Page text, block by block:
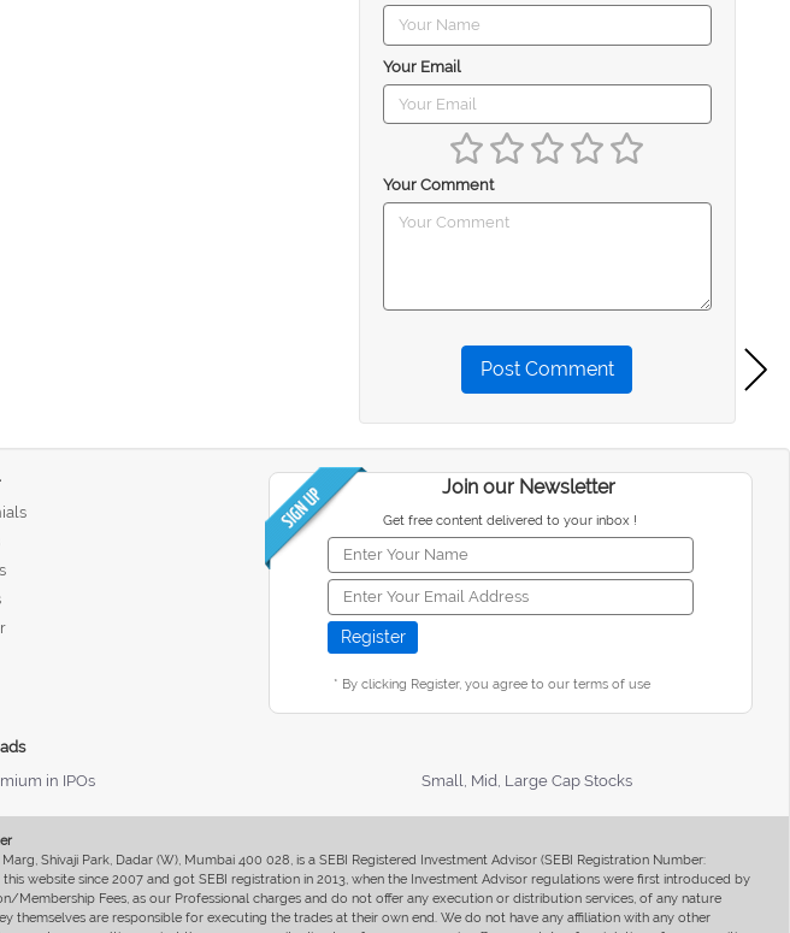
Your Email
Your Comment
Post Comment
Join our Newsletter
Get free content delivered to your inbox !
* By clicking Register, you agree to our terms of use
in IPOs Small, Mid, Large Cap Stocks
Shivaji Park, Dadar (W), Mumbai 400 028, is a SEBI Registered Investment Advisor (SEBI Registration Number:
website since 2007 and got SEBI registration in 2013, when the Investment Advisor regulations were first introduced by
Fees, as our Professional charges and do not offer any execution or distribution services, of any nature
are responsible for executing the trades at their own end. We do not have any affiliation with any other